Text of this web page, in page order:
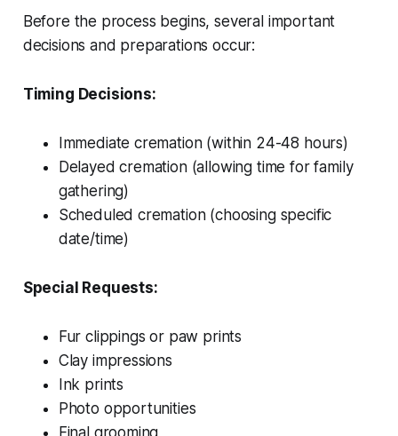
Before the process begins, several important
decisions and preparations occur:
Timing Decisions:
Immediate cremation (within 24-48 hours)
Delayed cremation (allowing time for family
gathering)
Scheduled cremation (choosing specific
date/time)
Special Requests:
Fur clippings or paw prints
Clay impressions
Ink prints
Photo opportunities
Final grooming